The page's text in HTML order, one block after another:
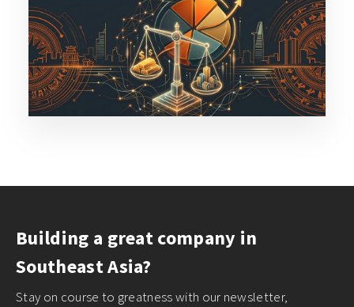
Building a great company in
Southeast Asia?
Stay on course to greatness with our newsletter,